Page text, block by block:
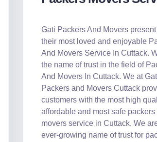
Gati Packers And Movers
their most loved and enjoyable
And Movers Service In Cuttack.
the name of trust in the field of
And Movers In Cuttack. We at
Packers and Movers Cuttack
customers with the most high
affordable and most safe packers
movers service in Cuttack. We
ever-growing name of trust for